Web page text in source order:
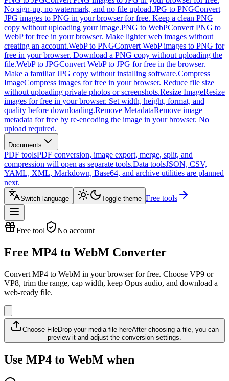
No sign-up, no watermark, and no file upload.JPG to PNGConvert
JPG images to PNG in your browser for free. Keep a clean PNG
copy without uploading your image.PNG to WebPConvert PNG to
WebP for free in your browser. Make lighter web images without
creating an account.WebP to PNGConvert WebP images to PNG for
free in your browser. Download a PNG copy without uploading the
file.WebP to JPGConvert WebP to JPG for free in the browser.
Make a familiar JPG copy without installing software.Compress
ImageCompress images for free in your browser. Reduce file size
without uploading private photos or screenshots.Resize ImageResize
images for free in your browser. Set width, height, format, and
quality before downloading.Remove MetadataRemove image
metadata for free by re-encoding the image in your browser. No
upload required.
Documents
PDF toolsPDF conversion, image export, merge, split, and
compression will open as separate tools.Data toolsJSON, CSV,
YAML, XML, Markdown, Base64, and archive utilities are planned
next.
Switch language Toggle theme Free tools
Free tool No account
Free MP4 to WebM Converter
Convert MP4 to WebM in your browser for free. Choose VP9 or
VP8, trim the range, cap width, keep Opus audio, and download a
web-ready file.
Choose FileDrop your media file hereAfter choosing a file, you can
preview it and adjust the conversion settings.
Use MP4 to WebM when